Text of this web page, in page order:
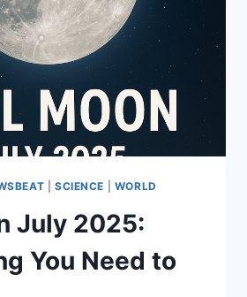
SCIENCE WORLD
July 2025:
You Need to